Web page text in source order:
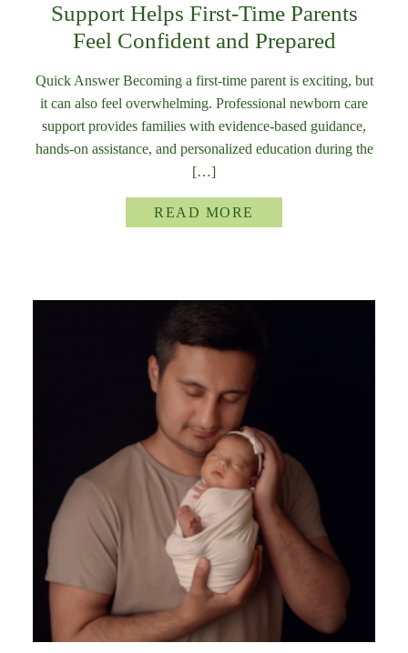
Support Helps First-Time Parents
Feel Confident and Prepared
Quick Answer Becoming a first-time parent is exciting, but
it can also feel overwhelming. Professional newborn care
support provides families with evidence-based guidance,
hands-on assistance, and personalized education during the
[…]
READ MORE